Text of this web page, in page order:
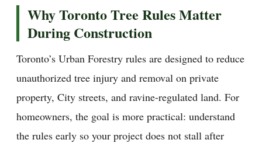
Why Toronto Tree Rules Matter
During Construction
Toronto’s Urban Forestry rules are designed to reduce
unauthorized tree injury and removal on private
property, City streets, and ravine-regulated land. For
homeowners, the goal is more practical: understand
the rules early so your project does not stall after